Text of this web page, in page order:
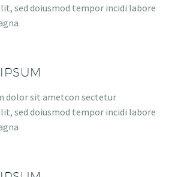
sed doiusmod tempor incidi labore
dolor sit ametcon sectetur
sed doiusmod tempor incidi labore